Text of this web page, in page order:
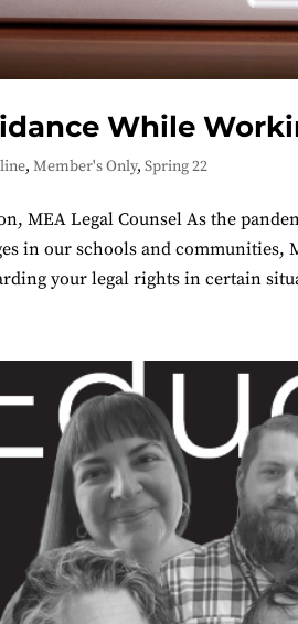
While
,Member's Only,Spring 22
MEA Legal Counsel As the
in our schools and communities,
your legal rights in certain